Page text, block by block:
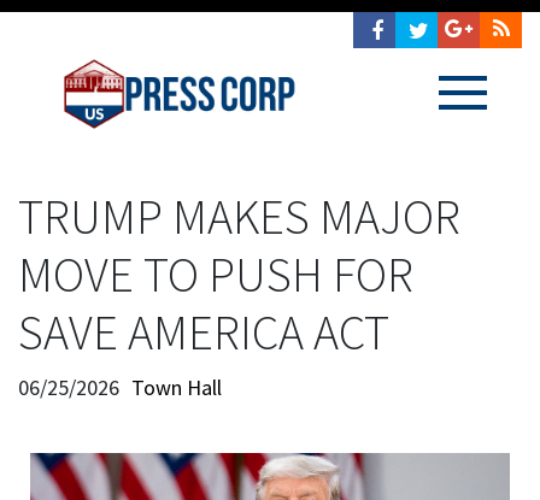
TRUMP MAKES MAJOR
MOVE TO PUSH FOR
SAVE AMERICA ACT
06/25/2026 Town Hall